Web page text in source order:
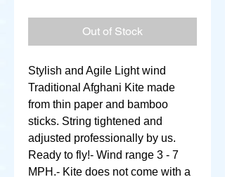
Out of Stock
Stylish and Agile Light wind
Traditional Afghani Kite made
from thin paper and bamboo
sticks. String tightened and
adjusted professionally by us.
Ready to fly!- Wind range 3 - 7
MPH.- Kite does not come with a